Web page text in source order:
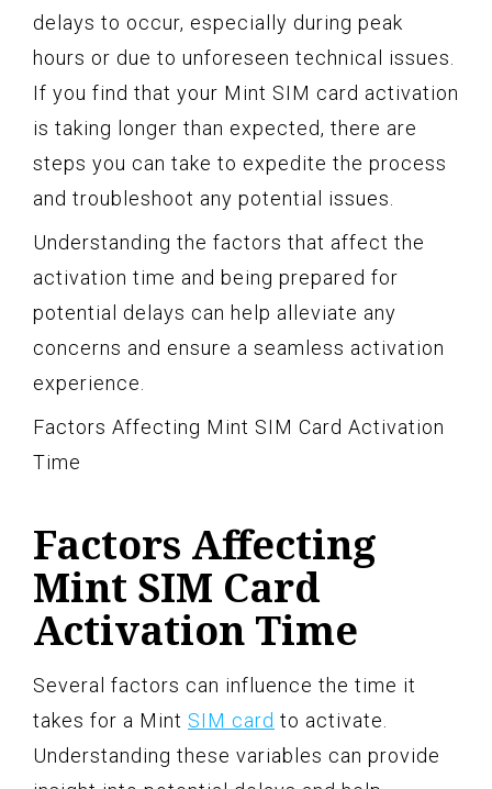
delays to occur, especially during peak
hours or due to unforeseen technical issues.
If you find that your Mint SIM card activation
is taking longer than expected, there are
steps you can take to expedite the process
and troubleshoot any potential issues.
Understanding the factors that affect the
activation time and being prepared for
potential delays can help alleviate any
concerns and ensure a seamless activation
experience.
Factors Affecting Mint SIM Card Activation
Time
Factors Affecting
Mint SIM Card
Activation Time
Several factors can influence the time it
takes for a Mint SIM card to activate.
Understanding these variables can provide